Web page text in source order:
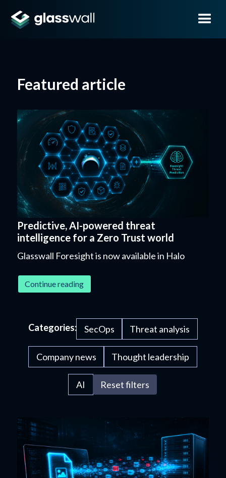
Featured article
Predictive, AI-powered threat
intelligence for a Zero Trust world
Glasswall Foresight is now available in Halo
Continue reading
Categories: SecOps Threat analysis
Company news Thought leadership
AI Reset filters